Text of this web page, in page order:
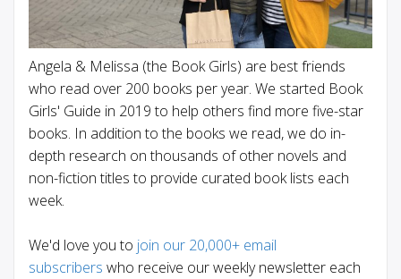
Angela & Melissa (the Book Girls) are best friends
who read over 200 books per year. We started Book
Girls' Guide in 2019 to help others find more five-star
books. In addition to the books we read, we do in-
depth research on thousands of other novels and
non-fiction titles to provide curated book lists each
week.
We'd love you to join our 20,000+ email
subscribers who receive our weekly newsletter each